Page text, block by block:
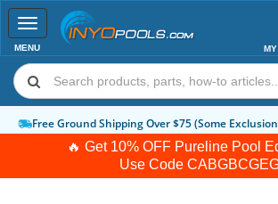
🔥 Get 10% OFF Pureline Pool
Use Code
Toggle
navigation
MENU
Free Ground Shipping Over $75 (Some